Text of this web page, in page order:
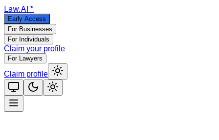
Law.AI™
Early Access
For Businesses
For Individuals
Claim your profile
For Lawyers
Claim profile